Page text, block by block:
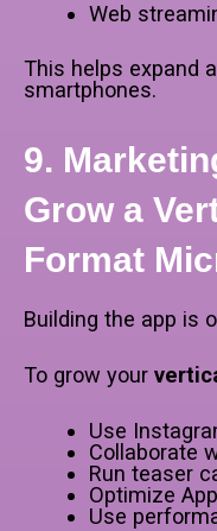
Web
This helps expand
smartphones.
9.
Grow a
Format
Building the app is
To grow your
Use
Collaborate
Run teaser
Optimize
Use